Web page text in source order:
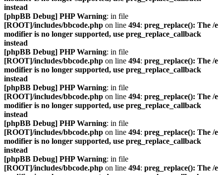
instead
[phpBB Debug] PHP Warning: in file
[ROOT]/includes/bbcode.php on line 494: preg_replace(): The /e
modifier is no longer supported, use preg_replace_callback
instead
[phpBB Debug] PHP Warning: in file
[ROOT]/includes/bbcode.php on line 494: preg_replace(): The /e
modifier is no longer supported, use preg_replace_callback
instead
[phpBB Debug] PHP Warning: in file
[ROOT]/includes/bbcode.php on line 494: preg_replace(): The /e
modifier is no longer supported, use preg_replace_callback
instead
[phpBB Debug] PHP Warning: in file
[ROOT]/includes/bbcode.php on line 494: preg_replace(): The /e
modifier is no longer supported, use preg_replace_callback
instead
[phpBB Debug] PHP Warning: in file
[ROOT]/includes/bbcode.php on line 494: preg_replace(): The /e